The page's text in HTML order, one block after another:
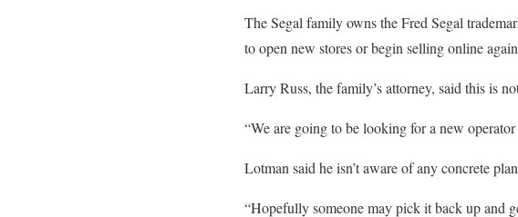
The Segal family owns the Fred Segal
to open new stores or begin selling online
Larry Russ, the family’s attorney, said this is
“We are going to be looking for a new
Lotman said he isn’t aware of any concrete
“Hopefully someone may pick it back up and